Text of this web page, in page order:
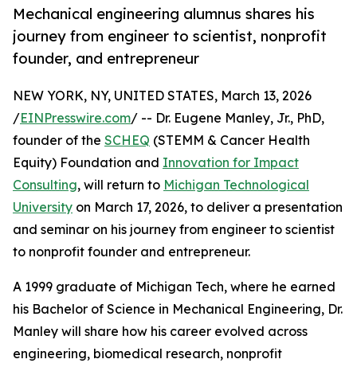
Mechanical engineering alumnus shares his
journey from engineer to scientist, nonprofit
founder, and entrepreneur
NEW YORK, NY, UNITED STATES, March 13, 2026
/EINPresswire.com/ -- Dr. Eugene Manley, Jr., PhD,
founder of the SCHEQ (STEMM & Cancer Health
Equity) Foundation and Innovation for Impact
Consulting, will return to Michigan Technological
University on March 17, 2026, to deliver a presentation
and seminar on his journey from engineer to scientist
to nonprofit founder and entrepreneur.
A 1999 graduate of Michigan Tech, where he earned
his Bachelor of Science in Mechanical Engineering, Dr.
Manley will share how his career evolved across
engineering, biomedical research, nonprofit